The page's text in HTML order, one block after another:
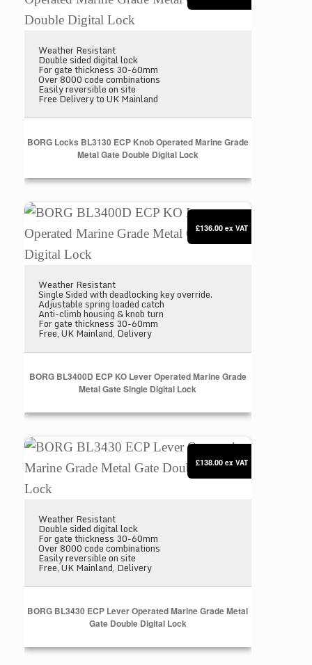
Weather Resistant
Double sided digital lock
For gate thickness 30-60mm
Over 8000 code combinations
Easily reversible on site
Free Delivery to UK Mainland
BORG Locks BL3130 ECP Knob Operated Marine Grade
Metal Gate Double Digital Lock
BORG BL3400D ECP KO Lever Operated Marine
Weather Resistant
Single Sided with deadlocking key override.
Adjustable spring loaded catch
Anti-climb housing & knob turn
For gate thickness 30-60mm
Free, UK Mainland, Delivery
BORG BL3400D ECP KO Lever Operated Marine Grade
Metal Gate Single Digital Lock
£136.00 ex VAT
BORG BL3430 ECP Lever Operated Marine Grade
Weather Resistant
Double sided digital lock
For gate thickness 30-60mm
Over 8000 code combinations
Easily reversible on site
Free, UK Mainland, Delivery
BORG BL3430 ECP Lever Operated Marine Grade Metal
Gate Double Digital Lock
£138.00 ex VAT